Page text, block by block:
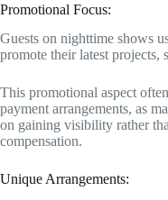
Promotional Focus:
Guests on nighttime shows
promote their latest projects,
This promotional aspect
payment arrangements, as
on gaining visibility rather
compensation.
Unique Arrangements: